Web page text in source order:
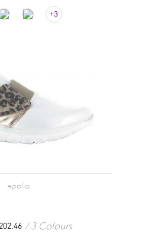
+3
apollo
202.46 3 Colours